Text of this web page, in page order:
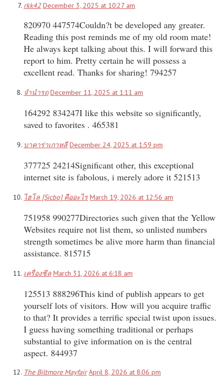
rkk42 December 3, 2025 at 10:27 am
820970 447574Couldn?t be developed any greater.
Reading this post reminds me of my old room mate!
He always kept talking about this. I will forward this
report to him. Pretty certain he will possess a
excellent read. Thanks for sharing! 794257
จำนำรถ December 11, 2025 at 1:11 am
164292 834247I like this website so significantly,
saved to favorites . 465381
บาคาร่าเกาหลี December 24, 2025 at 1:59 pm
377725 24214Significant other, this exceptional
internet site is fabolous, i merely adore it 521513
ไฮโล [Sicbo] คืออะไร March 19, 2026 at 12:56 am
751958 990277Directories such given that the Yellow
Websites require not list them, so unlisted numbers
strength sometimes be alive more harm than financial
assistance. 815715
เครื่องชีล March 31, 2026 at 6:18 am
125513 888296This kind of publish appears to get
yourself lots of visitors. How will you acquire traffic
to that? It provides a terrific special twist upon issues.
I guess having something traditional or perhaps
substantial to give information on is the central
aspect. 844937
The Biltmore Mayfair April 8, 2026 at 8:06 pm